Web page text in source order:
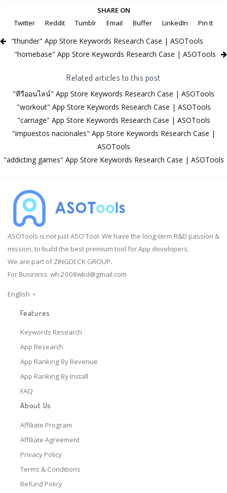
SHARE ON
Twitter
Reddit Tumblr Email Buffer LinkedIn Pin It
"thunder" App Store Keywords Research Case | ASOTools
"homebase" App Store Keywords Research Case | ASOTools
Related articles to this post
"ทีวีออนไลน์" App Store Keywords Research Case | ASOTools
"workout" App Store Keywords Research Case | ASOTools
"carriage" App Store Keywords Research Case | ASOTools
"impuestos nacionales" App Store Keywords Research Case |
ASOTools
"addicting games" App Store Keywords Research Case | ASOTools
ASOTools is not just ASO Tool. We have the long-term R&D passion &
mission, to build the best premium tool for App developers.
We are part of ZINGDECK GROUP.
For Business: wh.2008wkd@gmail.com
English
Features
Keywords Research
App Research
App Ranking By Revenue
App Ranking By Install
FAQ
About Us
Affiliate Program
Affiliate Agreement
Privacy Policy
Terms & Conditions
Refund Policy